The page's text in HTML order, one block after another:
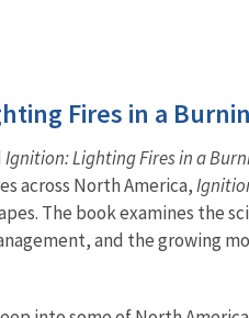
Fires in a
Ignition: Lighting Fires in a
across North America,
The book examines the
and the growing